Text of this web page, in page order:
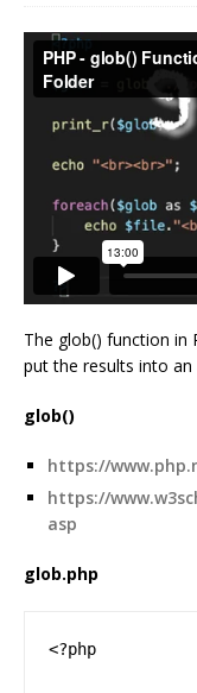
The glob() function in
put the results into an
glob()
https://
https://
asp
glob.php
<?php